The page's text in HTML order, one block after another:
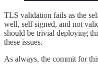
TLS validation fails as the
well, self signed, and not
should be trivial deploying
these issues.
As always, the commit for